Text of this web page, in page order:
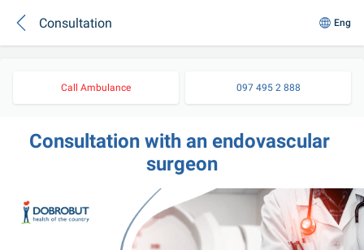
Consultation Eng
Call Ambulance 097 495 2 888
Consultation with an endovascular
surgeon